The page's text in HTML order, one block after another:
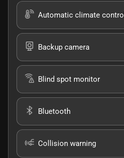
Automatic climate control
Backup camera
Blind spot monitor
Bluetooth
Collision warning